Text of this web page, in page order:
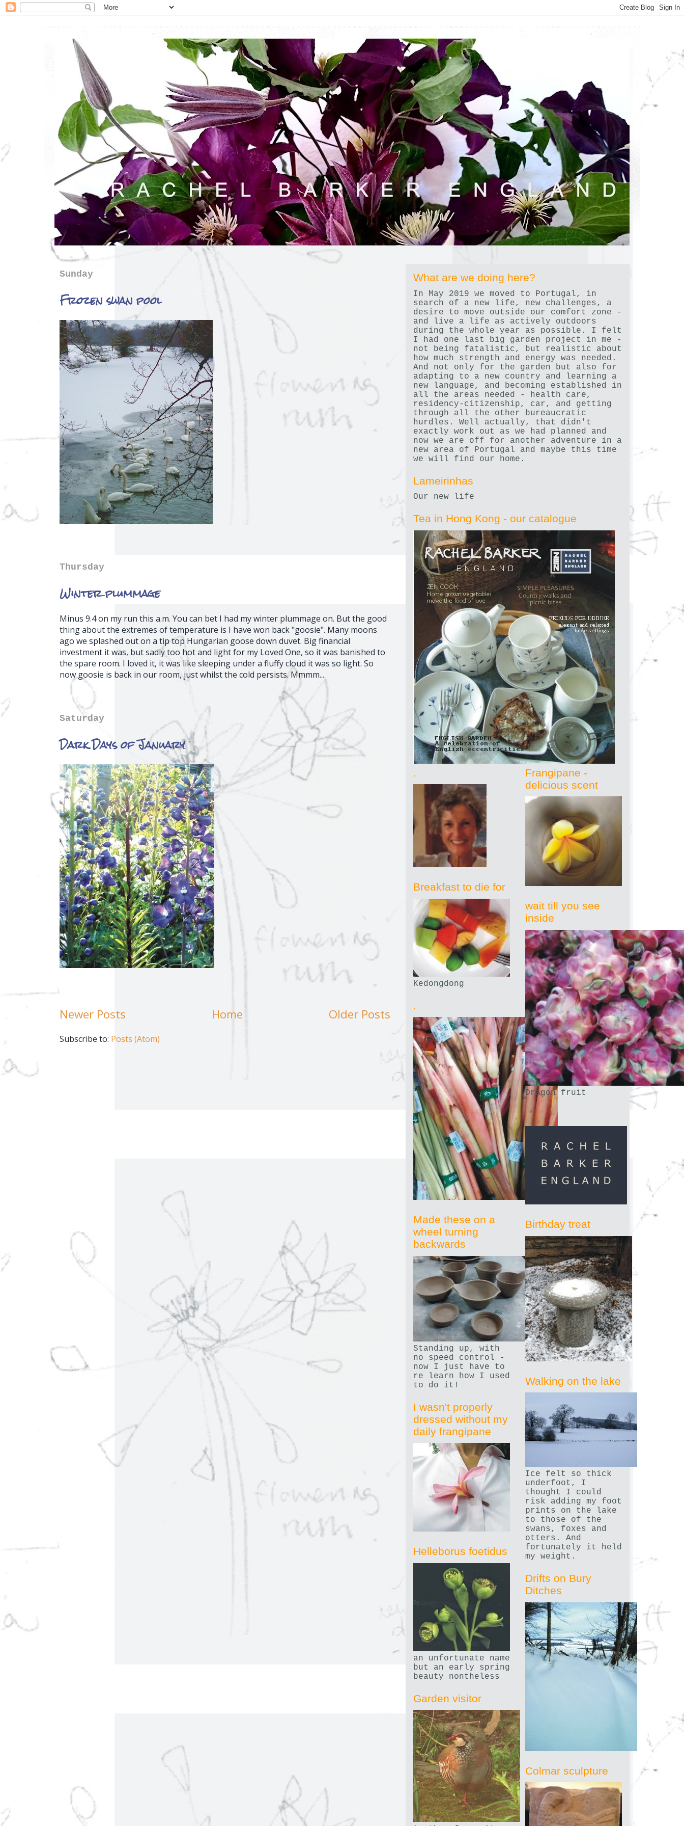
Sunday
Frozen swan pool
Thursday
Winter plummage
Minus 9.4 on my run this a.m. You can bet I had my winter plummage on. But the good
thing about the extremes of temperature is I have won back "goosie". Many moons
ago we splashed out on a tip top Hungarian goose down duvet. Big financial
investment it was, but sadly too hot and light for my Loved One, so it was banished to
the spare room. I loved it, it was like sleeping under a fluffy cloud it was so light. So
now goosie is back in our room, just whilst the cold persists. Mmmm...
Saturday
Dark Days of January
Newer Posts Older Posts
Home
Subscribe to: Posts (Atom)
What are we doing here?
In May 2019 we moved to Portugal, in
search of a new life, new challenges, a
desire to move outside our comfort zone -
and live a life as actively outdoors
during the whole year as possible. I felt
I had one last big garden project in me -
not being fatalistic, but realistic about
how much strength and energy was needed.
And not only for the garden but also for
adapting to a new country and learning a
new language, and becoming established in
all the areas needed - health care,
residency-citizenship, car, and getting
through all the other bureaucratic
hurdles. Well actually, that didn't
exactly work out as we had planned and
now we are off for another adventure in a
new area of Portugal and maybe this time
we will find our home.
Lameirinhas
Our new life
Tea in Hong Kong - our catalogue
Breakfast to die for
Kedongdong
Made these on a
wheel turning
backwards
Standing up, with
no speed control -
now I just have to
re learn how I used
to do it!
I wasn't properly
dressed without my
daily frangipane
Helleborus foetidus
an unfortunate name
but an early spring
beauty nontheless
Garden visitor
Frangipane -
delicious scent
wait till you see
inside
Dragon fruit
Birthday treat
Walking on the lake
Ice felt so thick
underfoot, I
thought I could
risk adding my foot
prints on the lake
to those of the
swans, foxes and
otters. And
fortunately it held
my weight.
Drifts on Bury
Ditches
Colmar sculpture